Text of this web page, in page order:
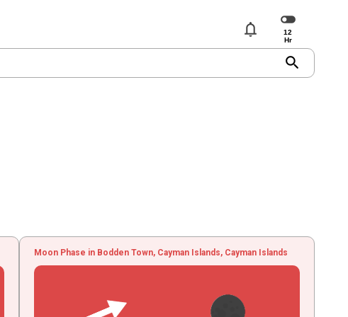
notifications
search
Moon Phase in Bodden Town, Cayman Islands, Cayman Islands